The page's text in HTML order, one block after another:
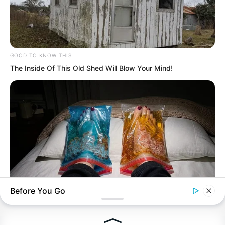
Recent Posts
TDEWDTW Chapter 600
TDEWDTW Chapter 598
TDEWDTW Chapter 597
TDEWDTW Chapter 596
GOOD TO KNOW THIS
The Inside Of This Old Shed Will Blow Your Mind!
Before You Go